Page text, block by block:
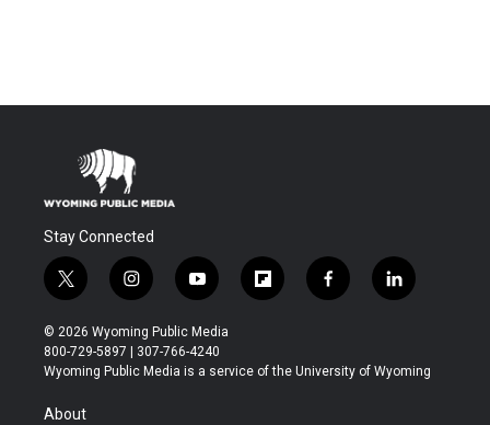
Stay Connected
t
w
i
t
t
r
i
n
s
t
a
y
o
u
t
u
f
l
b
f
a
b
l
i
e
© 2026 Wyoming Public Media
800-729-5897 | 307-766-4240
Wyoming Public Media is a service of the University of Wyoming
About